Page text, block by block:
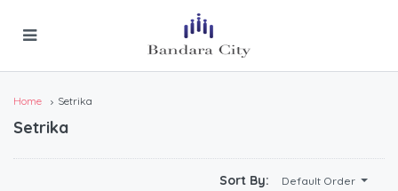
Home Setrika
Setrika
Sort By: Default Order